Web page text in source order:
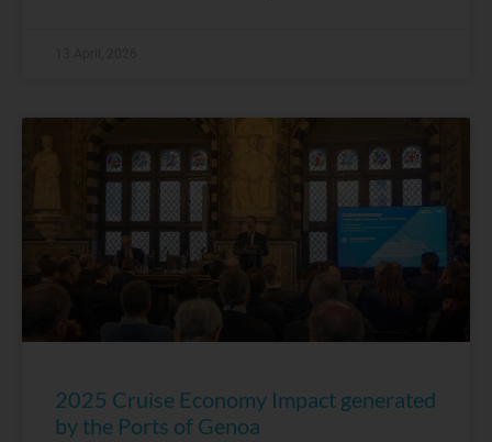
2025 Cruise Economy Impact generated
by the Ports of Genoa